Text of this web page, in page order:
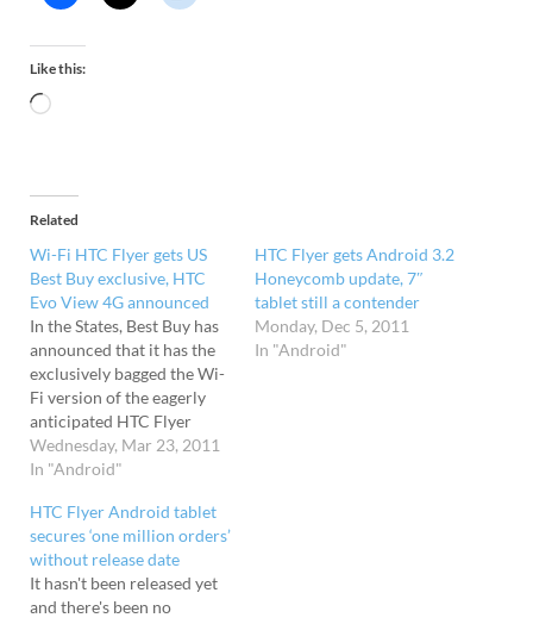
Like this:
Related
Wi-Fi HTC Flyer gets US
Best Buy exclusive, HTC
Evo View 4G announced
In the States, Best Buy has
announced that it has the
exclusively bagged the Wi-
Fi version of the eagerly
anticipated HTC Flyer
Android tablet. The HTC
Flyer comes with a 7-inch,
1.5GHz processor, 16GB of
storage, 5 megapixel
camera and 1.3 megapixel
forward-facing camera
for…
Wednesday, Mar 23, 2011
In "Android"
HTC Flyer gets Android 3.2
Honeycomb update, 7″
tablet still a contender
Monday, Dec 5, 2011
In "Android"
HTC Flyer Android tablet
secures ‘one million orders’
without release date
It hasn't been released yet
and there's been no